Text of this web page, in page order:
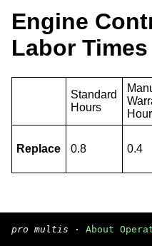
Engine
Labor Times
Standard
Hours
Replace 0.8 0.4
pro multis · About